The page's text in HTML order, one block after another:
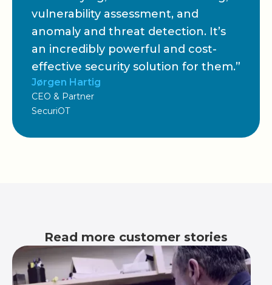
vulnerability assessment, and
anomaly and threat detection. It’s
an incredibly powerful and cost-
effective security solution for them.”
Jørgen Hartig
CEO & Partner
SecuriOT
Read more customer stories